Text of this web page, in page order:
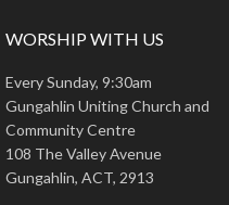
WORSHIP WITH US
Every Sunday, 9:30am
Gungahlin Uniting Church and
Community Centre
108 The Valley Avenue
Gungahlin, ACT, 2913